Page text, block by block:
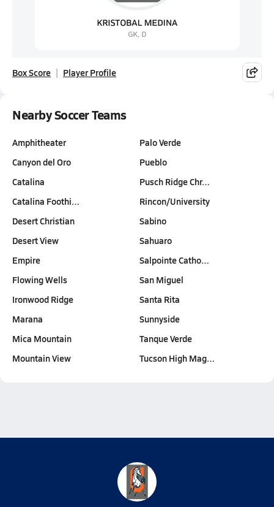
Box Score Player Profile
Nearby Soccer Teams
Amphitheater
Canyon del Oro
Catalina
Catalina Foothi…
Desert Christian
Desert View
Empire
Flowing Wells
Ironwood Ridge
Marana
Mica Mountain
Mountain View
Palo Verde
Pueblo
Pusch Ridge Chr…
Rincon/University
Sabino
Sahuaro
Salpointe Catho…
San Miguel
Santa Rita
Sunnyside
Tanque Verde
Tucson High Mag…